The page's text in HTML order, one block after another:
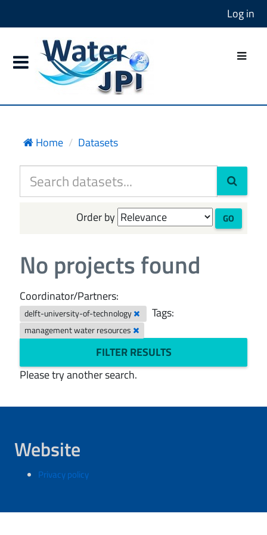
Log in
Home Datasets
Order by GO
No projects found
Coordinator/Partners:
delft-university-of-technology Tags:
management water resources
FILTER RESULTS
Please try another search.
Website
Privacy policy